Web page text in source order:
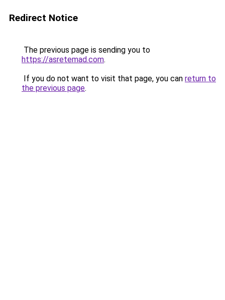
Redirect Notice
The previous page is sending you to
https://asretemad.com.
If you do not want to visit that page, you can return to
the previous page.